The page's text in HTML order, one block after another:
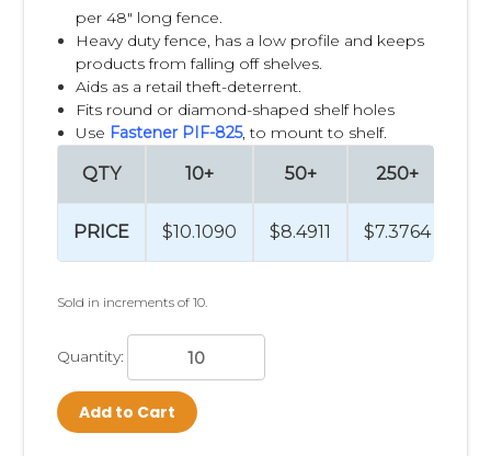
per 48" long fence.
Heavy duty fence, has a low profile and keeps
products from falling off shelves.
Aids as a retail theft-deterrent.
Fits round or diamond-shaped shelf holes
Use Fastener PIF-825, to mount to shelf.
QTY
PRICE
10+
$10.1090
50+
$8.4911
250+
$7.3764
Sold in increments of 10.
Quantity:
Add to Cart